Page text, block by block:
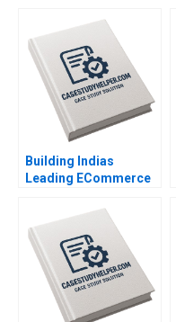
Mandel Colin
McDougall
Building Indias
Leading ECommerce
Takes a LEAP Saikat
Chaudhuri